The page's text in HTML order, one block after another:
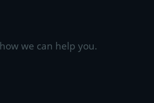
we can help you.